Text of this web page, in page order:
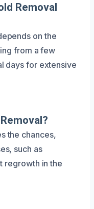
Removal
on the
from a few
days for extensive
the chances,
such as
regrowth in the